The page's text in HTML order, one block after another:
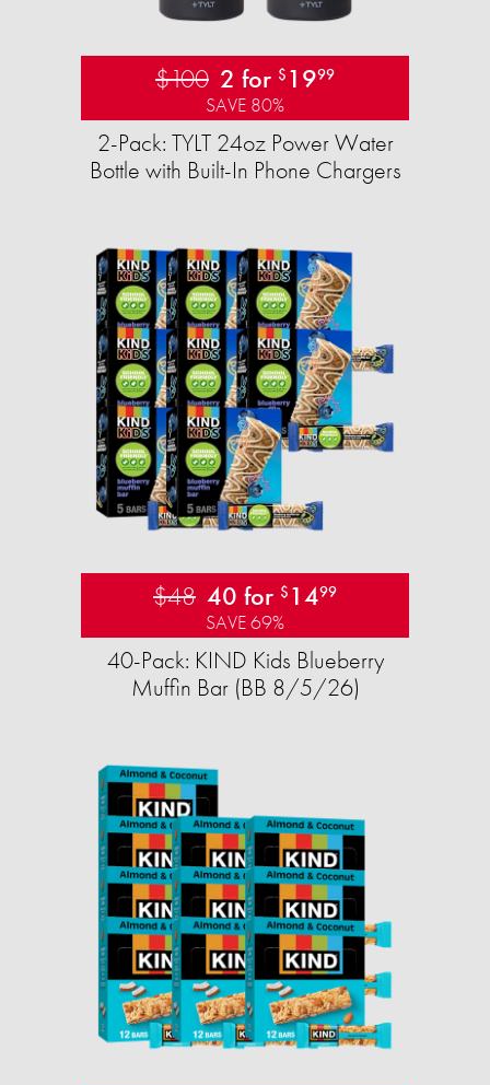
$100 2 for $ 1999
SAVE 80%
2-Pack: TYLT 24oz Power Water
Bottle with Built-In Phone Chargers
$48 40 for $ 1499
SAVE 69%
40-Pack: KIND Kids Blueberry
Muffin Bar (BB 8/5/26)